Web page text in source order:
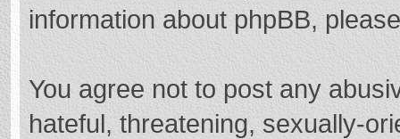
information about phpBB,
You agree not to post any
hateful, threatening, sexually-